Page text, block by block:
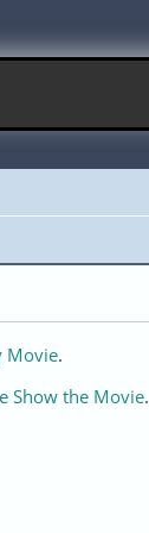
Movie.
Show the Movie.